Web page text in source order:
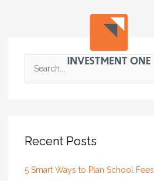
c
f
Recent Posts
5 Smart Ways to Plan School Fees